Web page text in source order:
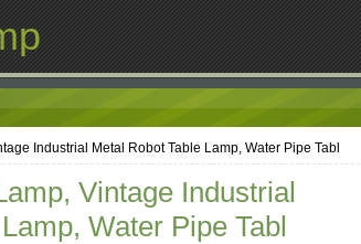
Industrial Metal Robot Table Lamp, Water Pipe Tabl
Vintage Industrial
Water Pipe Tabl